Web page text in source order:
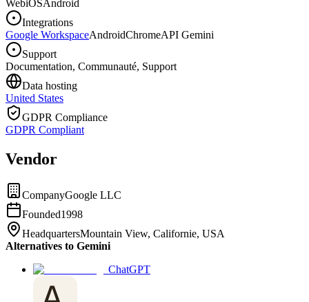
WebiOSAndroid
Integrations
Google WorkspaceAndroidChromeAPI Gemini
Support
Documentation, Communauté, Support
Data hosting
United States
GDPR Compliance
GDPR Compliant
Vendor
CompanyGoogle LLC
Founded1998
HeadquartersMountain View, Californie, USA
Alternatives to Gemini
ChatGPT